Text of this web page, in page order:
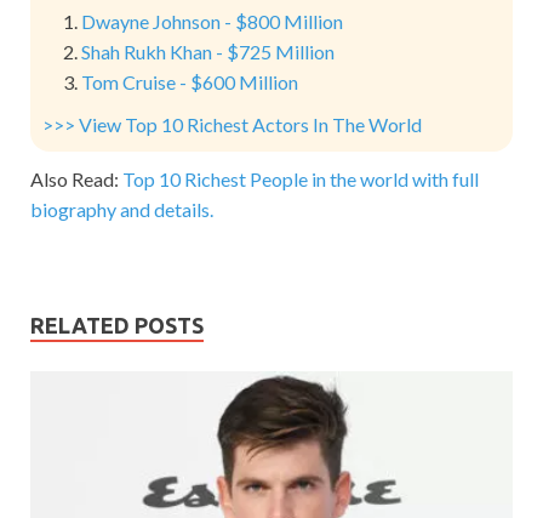
Dwayne Johnson - $800 Million
Shah Rukh Khan - $725 Million
Tom Cruise - $600 Million
>>> View Top 10 Richest Actors In The World
Also Read: Top 10 Richest People in the world with full
biography and details.
RELATED POSTS